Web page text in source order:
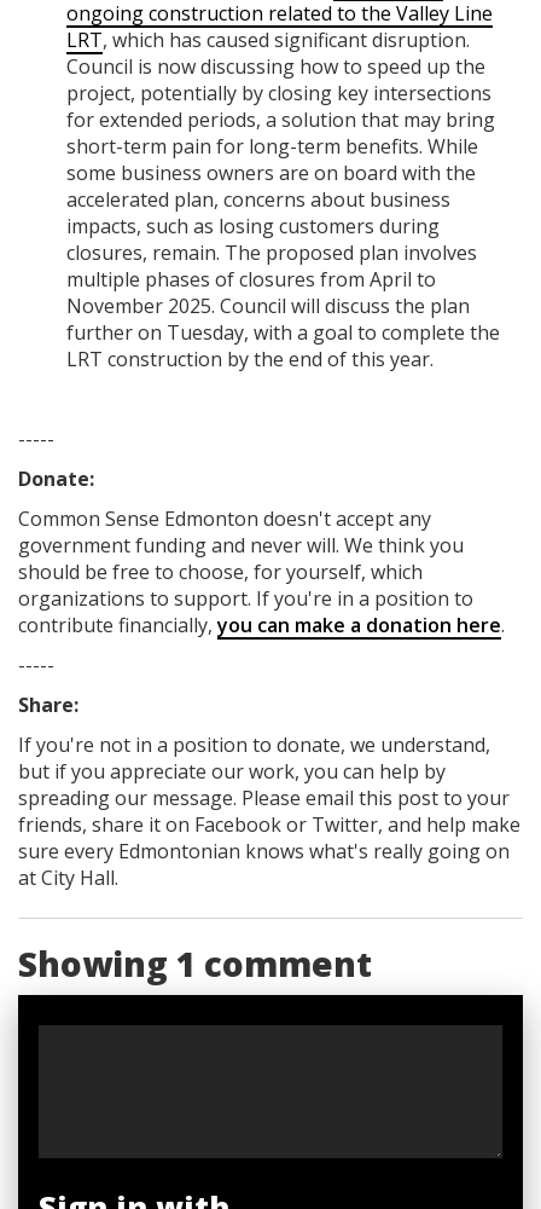
ongoing construction related to the Valley Line
LRT, which has caused significant disruption.
Council is now discussing how to speed up the
project, potentially by closing key intersections
for extended periods, a solution that may bring
short-term pain for long-term benefits. While
some business owners are on board with the
accelerated plan, concerns about business
impacts, such as losing customers during
closures, remain. The proposed plan involves
multiple phases of closures from April to
November 2025. Council will discuss the plan
further on Tuesday, with a goal to complete the
LRT construction by the end of this year.
-----
Donate:
Common Sense Edmonton doesn't accept any
government fundingand never will. We think you
should be free to choose, for yourself, which
organizations to support. If you're in a position to
contribute financially,you can make a donation here.
-----
Share:
If you're not in a position to donate, we understand,
but if you appreciate our work, you can help by
spreading our message. Please email this post to your
friends, share it on Facebookor Twitter, and help make
sure every Edmontonian knows what's really going on
at City Hall.
Showing 1 comment